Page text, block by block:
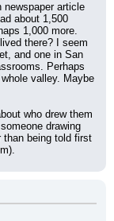
newspaper article
about 1,500
1,000 more.
there? I seem
and one in San
Perhaps
valley. Maybe
who drew them
drawing
than being told first